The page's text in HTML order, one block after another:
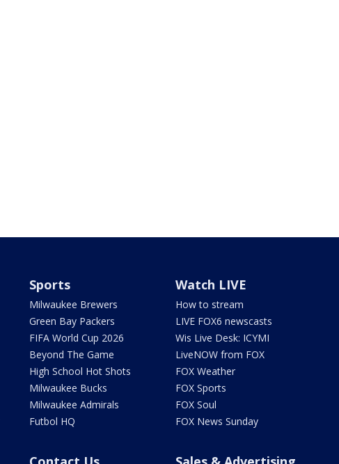
Sports
Milwaukee Brewers
Green Bay Packers
FIFA World Cup 2026
Beyond The Game
High School Hot Shots
Milwaukee Bucks
Milwaukee Admirals
Futbol HQ
Watch LIVE
How to stream
LIVE FOX6 newscasts
Wis Live Desk: ICYMI
LiveNOW from FOX
FOX Weather
FOX Sports
FOX Soul
FOX News Sunday